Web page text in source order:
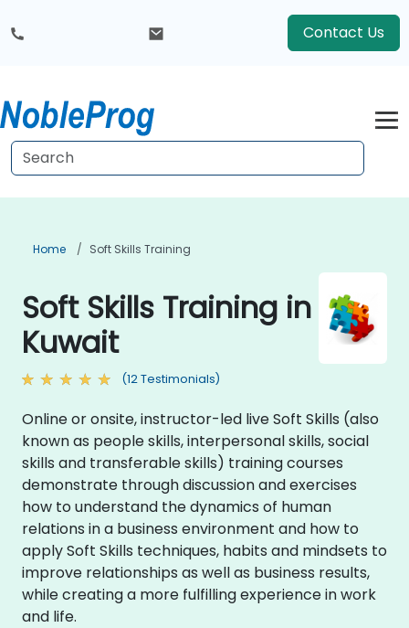
Contact Us
Home Soft Skills Training
Soft Skills Training in
Kuwait
(12 Testimonials)
Online or onsite, instructor-led live Soft Skills (also
known as people skills, interpersonal skills, social
skills and transferable skills) training courses
demonstrate through discussion and exercises
how to understand the dynamics of human
relations in a business environment and how to
apply Soft Skills techniques, habits and mindsets to
improve relationships as well as business results,
while creating a more fulfilling experience in work
and life.